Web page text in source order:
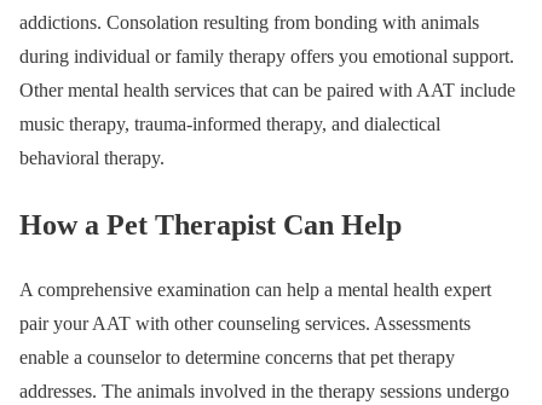
addictions. Consolation resulting from bonding with animals
during individual or family therapy offers you emotional support.
Other mental health services that can be paired with AAT include
music therapy, trauma-informed therapy, and dialectical
behavioral therapy.
How a Pet Therapist Can Help
A comprehensive examination can help a mental health expert
pair your AAT with other counseling services. Assessments
enable a counselor to determine concerns that pet therapy
addresses. The animals involved in the therapy sessions undergo